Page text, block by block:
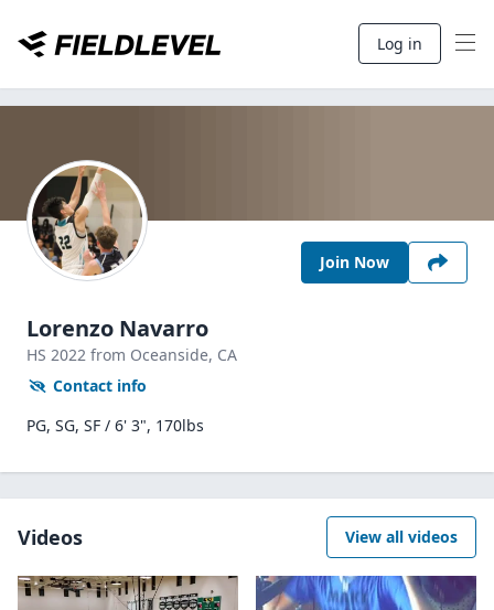
Log in
Join Now
Lorenzo Navarro
HS 2022 from Oceanside, CA
Contact info
PG, SG, SF / 6' 3", 170lbs
Videos View all videos